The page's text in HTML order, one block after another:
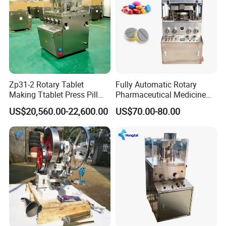
Zp31-2 Rotary Tablet
Making Ttablet Press Pill
Press
US$20,560.00-22,600.00
Fully Automatic Rotary
Pharmaceutical Medicine
Power Pill Tablet Press
Making Machine
US$70.00-80.00